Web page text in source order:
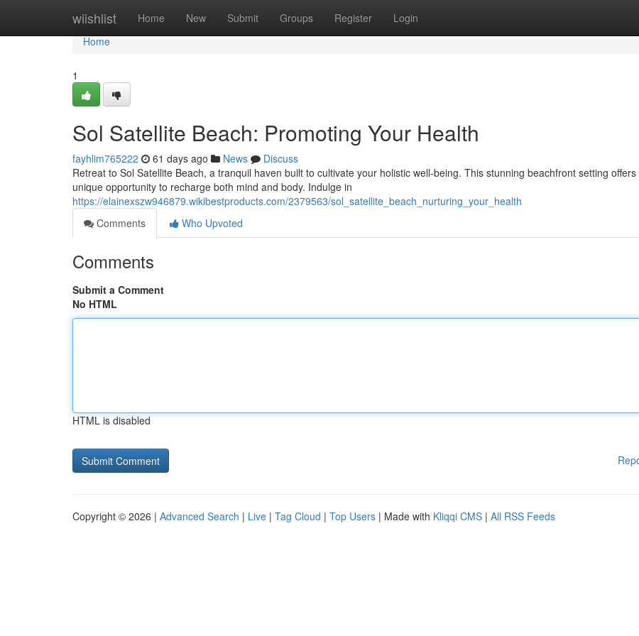
wiishlist Home New Submit Groups Register Login
Home
Home
1
Sol Satellite Beach: Promoting Your Health
fayhlim765222 61 days ago News
Discuss
Retreat to Sol Satellite Beach, a tranquil haven built to cultivate your holistic well-being. This stunning beachfront setting offers
unique opportunity to recharge both mind and body. Indulge in
https://elainexszw946879.wikibestproducts.com/2379563/sol_satellite_beach_nurturing_your_health
Comments
Who Upvoted
Comments
Submit a Comment
No HTML
HTML is disabled
Copyright © 2026 | Advanced Search | Live | Tag Cloud | Top Users | Made with Kliqqi CMS | All RSS Feeds